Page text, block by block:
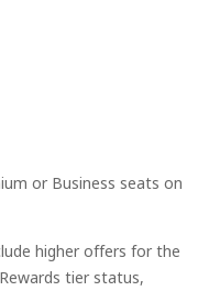
or Business seats on
higher offers for the
tier status,